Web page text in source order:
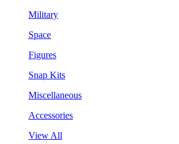
Military
Space
Figures
Snap Kits
Miscellaneous
Accessories
View All